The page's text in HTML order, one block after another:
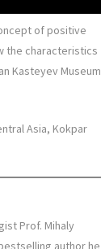
of positive
the characteristics
Kasteyev Museum
Asia, Kokpar
Prof. Mihaly
author he